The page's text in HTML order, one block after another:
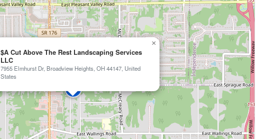
$A Cut Above The Rest Landscaping Services
LLC
7955 Elmhurst Dr, Broadview Heights, OH 44147, United
States
×